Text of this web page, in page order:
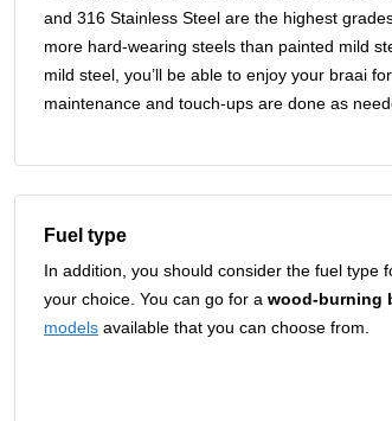
and 316 Stainless Steel are the highest
more hard-wearing steels than painted mild
mild steel, you’ll be able to enjoy your braai
maintenance and touch-ups are done as
Fuel type
In addition, you should consider the fuel type
your choice. You can go for a wood-burning
models available that you can choose from.